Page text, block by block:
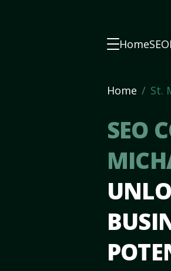
HomeSEO
Home St.
SEO